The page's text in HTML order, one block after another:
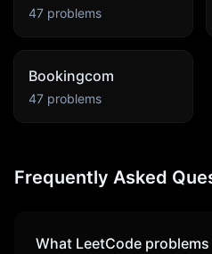
47 problems
Bookingcom
47 problems
Frequently Asked
What LeetCode